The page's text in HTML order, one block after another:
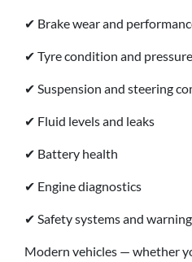
✔ Brake wear and
✔ Tyre condition and pressure
✔ Suspension and steering
✔ Fluid levels and leaks
✔ Battery health
✔ Engine diagnostics
✔ Safety systems and
Modern vehicles — whether